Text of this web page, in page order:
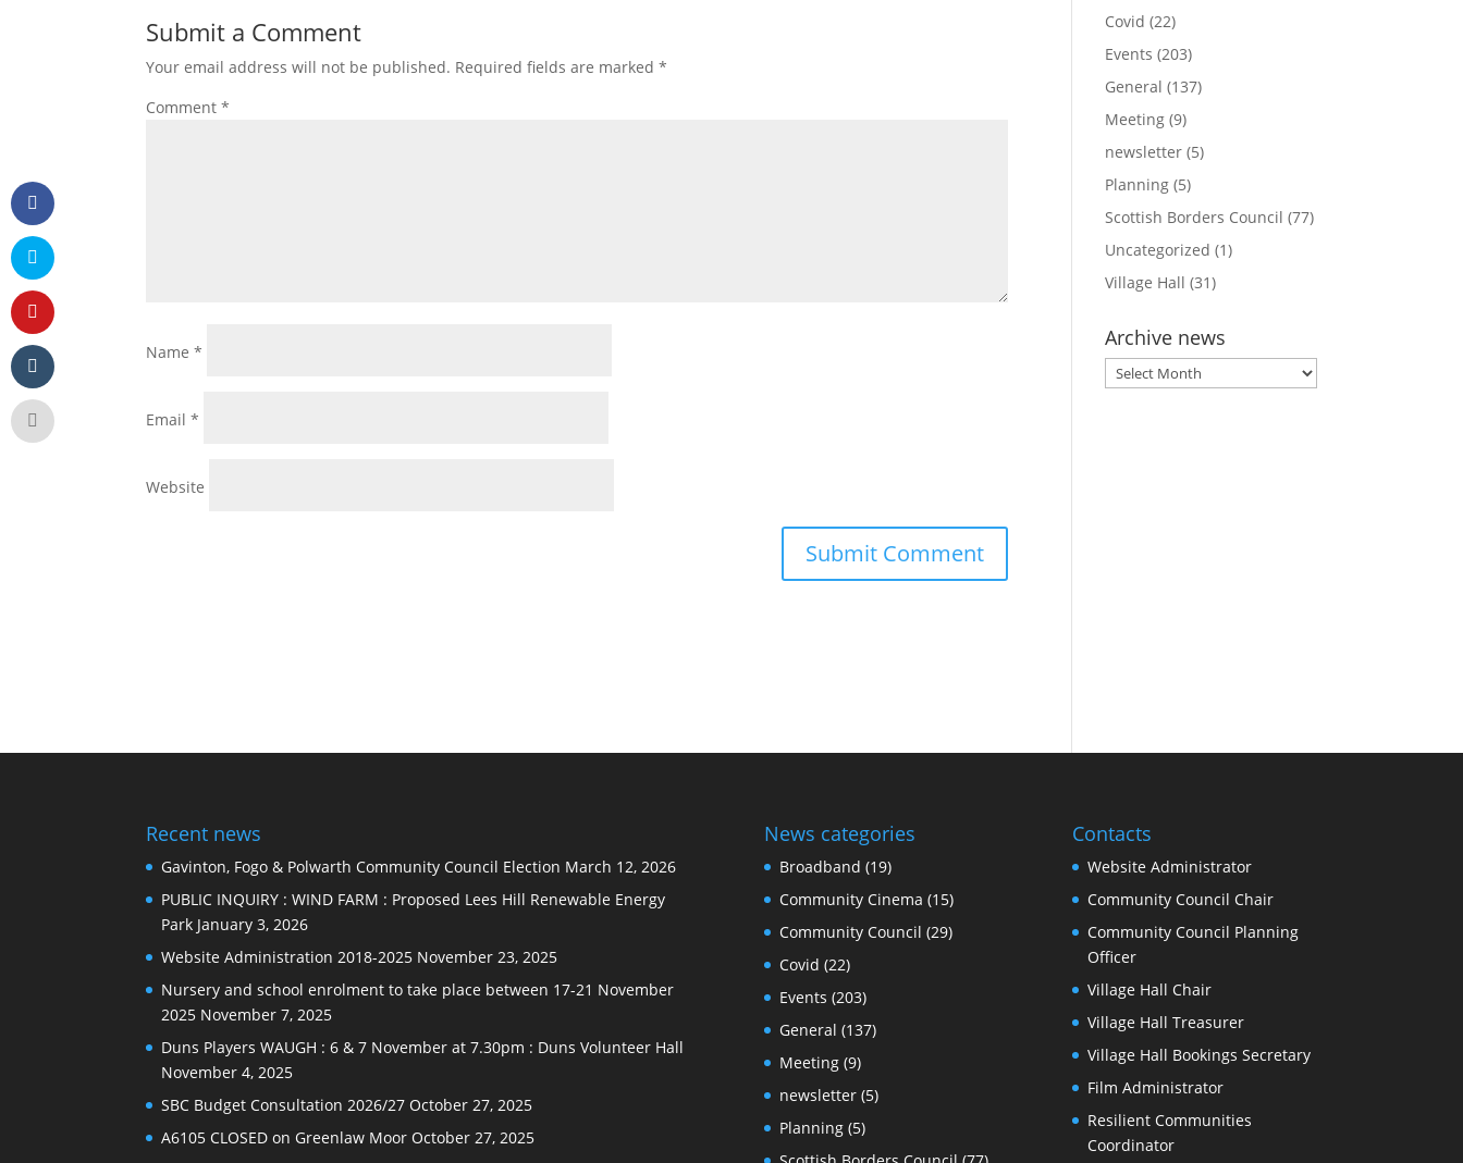
Submit a Comment
Your email address will not be published. Required fields are marked*
Comment*
Name*
Email*
Website
Covid (22)
Events (203)
General (137)
Meeting (9)
newsletter (5)
Planning (5)
Scottish Borders Council (77)
Uncategorized (1)
Village Hall (31)
Archive news
Archive
news
Recent news
Gavinton, Fogo & Polwarth Community Council Election March 12, 2026
PUBLIC INQUIRY : WIND FARM : Proposed Lees Hill Renewable Energy
Park January 3, 2026
Website Administration 2018-2025 November 23, 2025
Nursery and school enrolment to take place between 17-21 November
2025 November 7, 2025
Duns Players WAUGH : 6 & 7 November at 7.30pm : Duns Volunteer Hall
November 4, 2025
SBC Budget Consultation 2026/27 October 27, 2025
A6105 CLOSED on Greenlaw Moor October 27, 2025
News categories
Broadband (19)
Community Cinema (15)
Community Council (29)
Covid (22)
Events (203)
General (137)
Meeting(9)
newsletter(5)
Planning(5)
Contacts
Website Administrator
Community Council Chair
Community Council Planning
Officer
Village Hall Chair
Village Hall Treasurer
Village Hall Bookings Secretary
Film Administrator
Resilient Communities
Coordinator